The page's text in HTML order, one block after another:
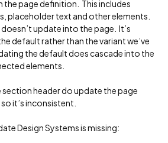
page definition. This includes
placeholder text and other elements.
update into the page. It’s
default rather than the variant we’ve
the default does cascade into the
elements.
header do update the page
it’s inconsistent.
Design Systems is missing: